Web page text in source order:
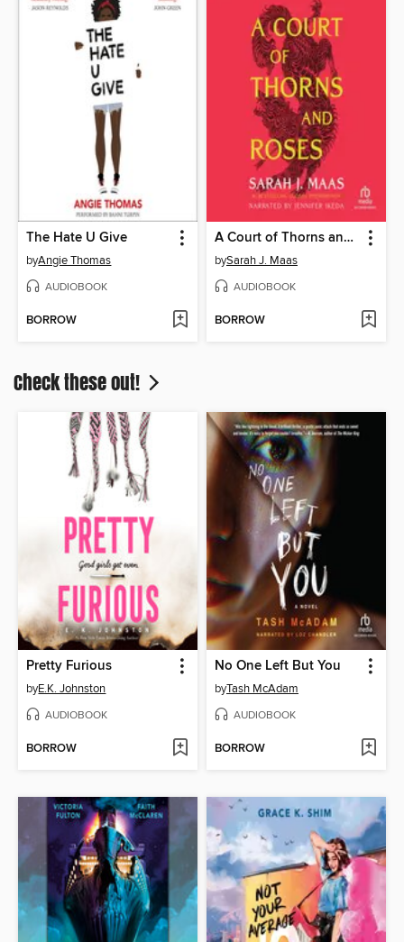
The Hate U Give
byAngie Thomas
AUDIOBOOK
BORROW
A Court of Thorns and Roses
bySarah J. Maas
AUDIOBOOK
BORROW
Check these out!
Pretty Furious
byE.K. Johnston
AUDIOBOOK
BORROW
No One Left But You
byTash McAdam
AUDIOBOOK
BORROW